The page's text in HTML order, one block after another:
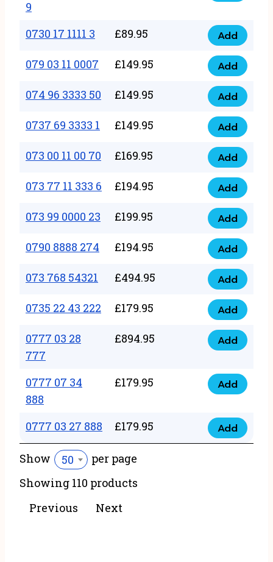
quantity
06
quantity
9
000
44
9
quantity
0730 17 1111 3 £89.95
0730
17
1111
3
quantity
Add
079 03 11 0007 £149.95
079
03
11
0007
quantity
Add
074 96 3333 50 £149.95
074
96
3333
50
quantity
Add
0737 69 3333 1 £149.95
0737
69
3333
quantity
Add
073 00 11 00 70 £169.95
073
00
11
00
70
quantity
Add
073 77 11 333 6 £194.95
073
77
11
333
quantity
Add
073 99 0000 23 £199.95
073
99
0000
23
quantity
Add
0790 8888 274 £194.95
0790
8888
274
quantity
Add
073 768 54321 £494.95
073
768
54321
quantity
Add
0735 22 43 222 £179.95
0735
22
43
quantity
Add
0777 03 28
777
£894.95
0777
28
777
quantity
Add
0777 07 34
888
£179.95
0777
34
888
Add
0777 03 27 888 £179.95
0777
Add
Show 50
per page
Showing 110 products
Previous
Next